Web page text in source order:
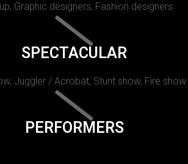
Graphic designers, Fashion designers
SPECTACULAR
Juggler / Acrobat, Stunt show, Fire show.
PERFORMERS